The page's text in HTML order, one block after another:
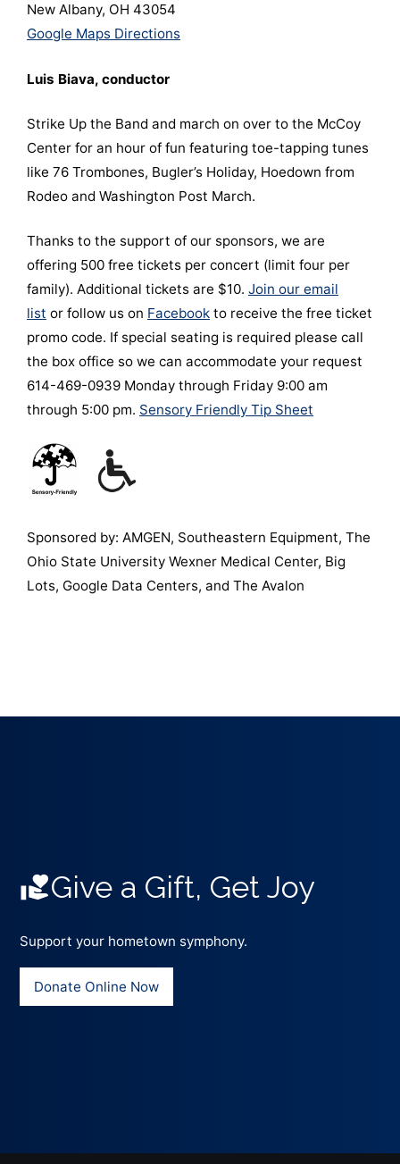
New Albany, OH 43054
Google Maps Directions
Luis Biava, conductor
Strike Up the Band and march on over to the McCoy
Center for an hour of fun featuring toe-tapping tunes
like 76 Trombones, Bugler’s Holiday, Hoedown from
Rodeo and Washington Post March.
Thanks to the support of our sponsors, we are
offering 500 free tickets per concert (limit four per
family). Additional tickets are $10. Join our email
list or follow us on Facebook to receive the free ticket
promo code. If special seating is required please call
the box office so we can accommodate your request
614-469-0939 Monday through Friday 9:00 am
through 5:00 pm. Sensory Friendly Tip Sheet
Sponsored by: AMGEN, Southeastern Equipment, The
Ohio State University Wexner Medical Center, Big
Lots, Google Data Centers, and The Avalon
Give a Gift, Get Joy
Support your hometown symphony.
Donate Online Now